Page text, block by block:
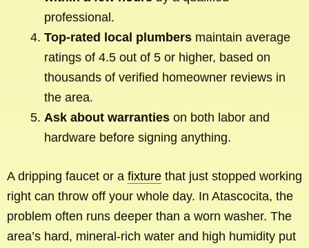
professional.
Top-rated local plumbers maintain average
ratings of 4.5 out of 5 or higher, based on
thousands of verified homeowner reviews in
the area.
Ask about warranties on both labor and
hardware before signing anything.
A dripping faucet or a fixture that just stopped working
right can throw off your whole day. In Atascocita, the
problem often runs deeper than a worn washer. The
area’s hard, mineral-rich water and high humidity put